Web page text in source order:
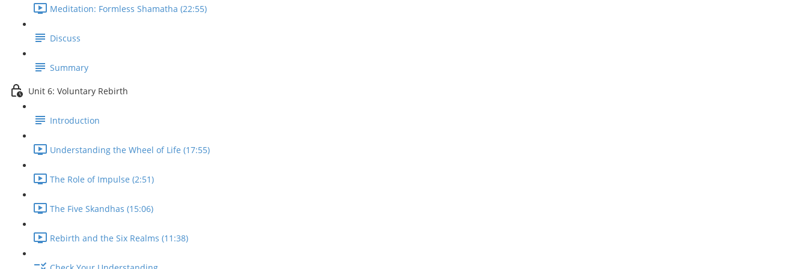
Meditation: Formless Shamatha (22:55)
Discuss
Summary
Unit 6: Voluntary Rebirth
Introduction
Understanding the Wheel of Life (17:55)
The Role of Impulse (2:51)
The Five Skandhas (15:06)
Rebirth and the Six Realms (11:38)